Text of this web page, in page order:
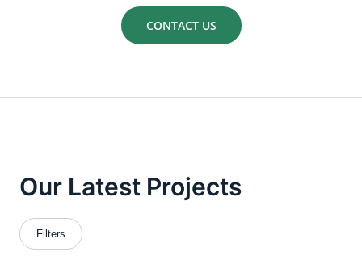
CONTACT US